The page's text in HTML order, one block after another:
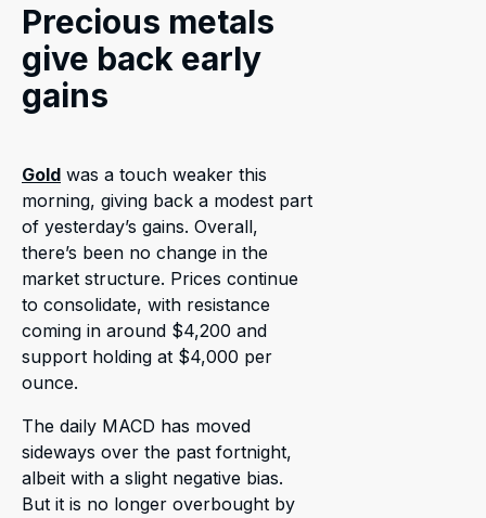
Precious metals
give back early
gains
Gold was a touch weaker this
morning, giving back a modest part
of yesterday’s gains. Overall,
there’s been no change in the
market structure. Prices continue
to consolidate, with resistance
coming in around $4,200 and
support holding at $4,000 per
ounce.
The daily MACD has moved
sideways over the past fortnight,
albeit with a slight negative bias.
But it is no longer overbought by